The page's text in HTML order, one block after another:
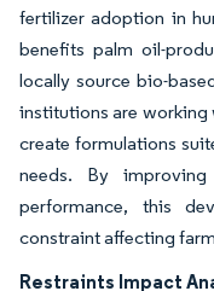
fertilizer adoption in
benefits palm oil-
locally source bio-
institutions are
create formulations
needs. By
performance, this
constraint affecting
Restraints Impact